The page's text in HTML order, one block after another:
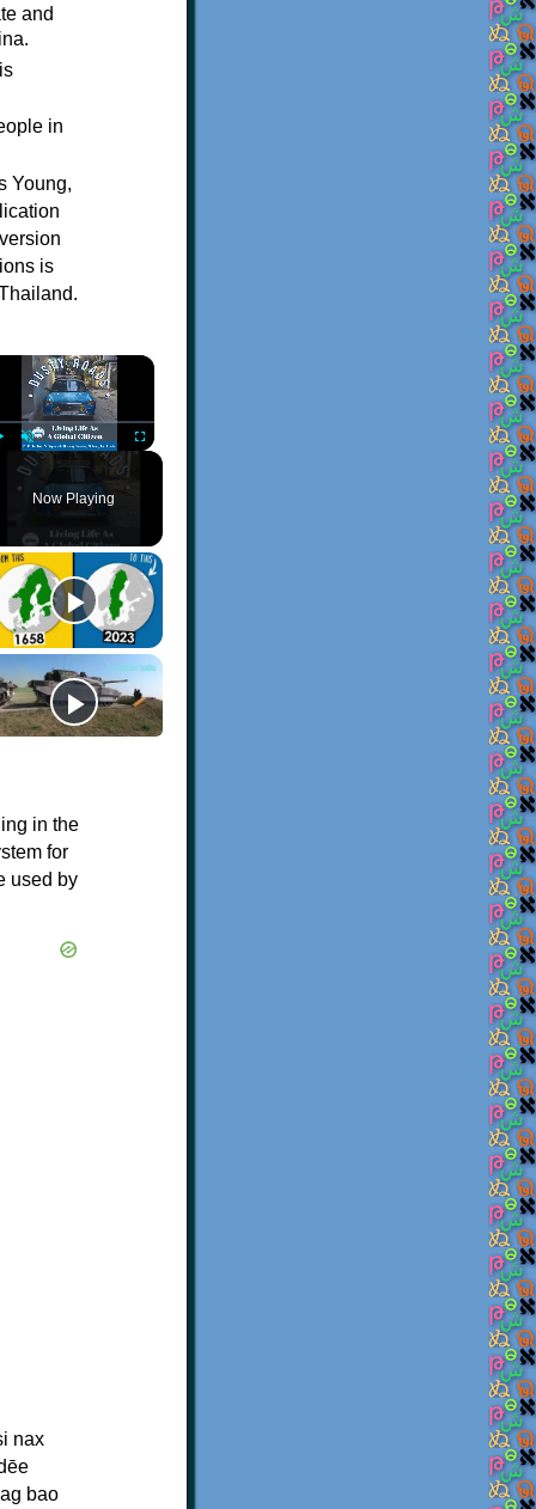
and
in
Young,
is
×
Unmute Fullscreen
Now Playing
in the
for
used by
nax
bao